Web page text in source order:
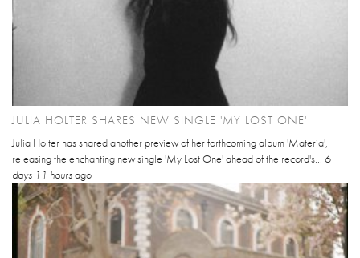
JULIA HOLTER SHARES NEW SINGLE 'MY LOST ONE'
Julia Holter has shared another preview of her forthcoming album 'Materia',
releasing the enchanting new single 'My Lost One' ahead of the record's... 6
days 11 hoursago